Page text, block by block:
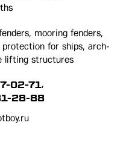
mooring fenders,
for ships, arch-
lifting structures
02-71,
28-88